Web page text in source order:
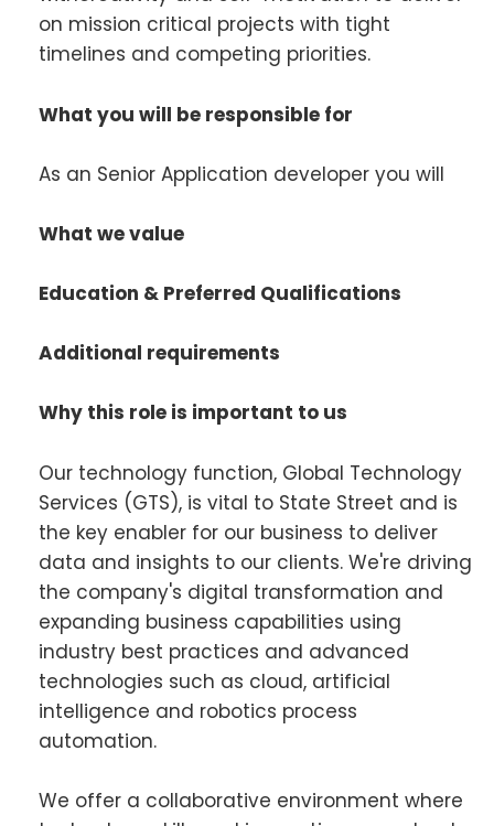
on mission critical projects with tight
timelines and competing priorities.
What you will be responsible for
As an Senior Application developer you will
What we value
Education & Preferred Qualifications
Additional requirements
Why this role is important to us
Our technology function, Global Technology
Services (GTS), is vital to State Street and is
the key enabler for our business to deliver
data and insights to our clients. We're driving
the company's digital transformation and
expanding business capabilities using
industry best practices and advanced
technologies such as cloud, artificial
intelligence and robotics process
automation.
We offer a collaborative environment where